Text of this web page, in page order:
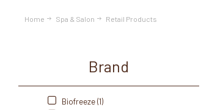
Home Spa & Salon Retail Products
Brand
Biofreeze (1)